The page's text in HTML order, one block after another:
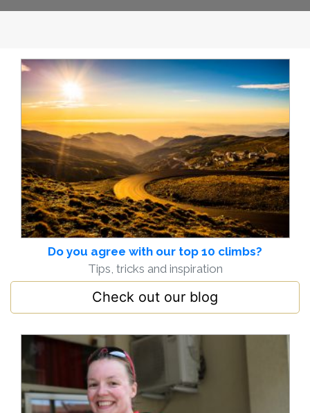
Do you agree with our top 10 climbs?
Tips, tricks and inspiration
Check out our blog